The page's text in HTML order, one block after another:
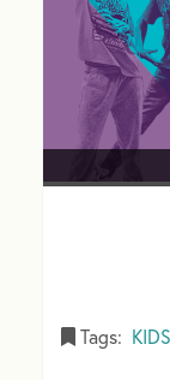
Tags: